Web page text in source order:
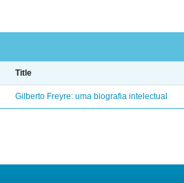
Title
Gilberto Freyre: uma biografia intelectual